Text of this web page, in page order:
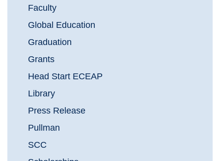
Faculty
Global Education
Graduation
Grants
Head Start ECEAP
Library
Press Release
Pullman
SCC